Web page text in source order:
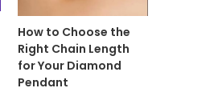
How to Choose the
Right Chain Length
for Your Diamond
Pendant